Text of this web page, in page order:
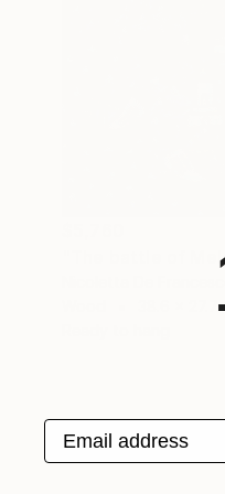
"The battle of
Nicoletta De
38.6 x 27.7
Email address